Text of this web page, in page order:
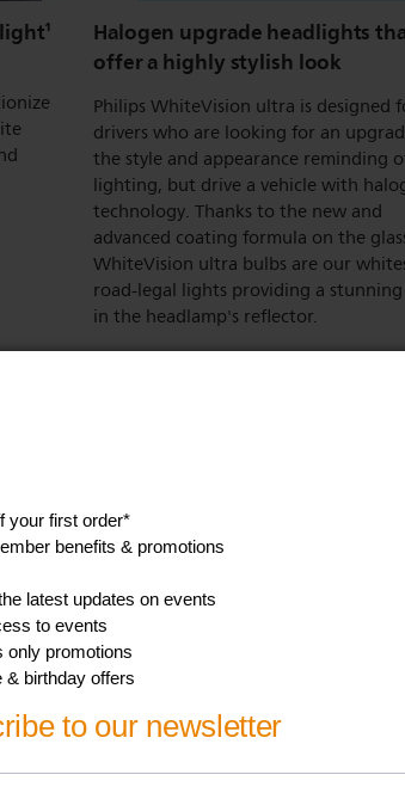
Halogen upgrade headlights
offer a highly stylish look
Philips WhiteVision ultra is designed
drivers who are looking for an
the style and appearance reminding
lighting, but drive a vehicle with
technology. Thanks to the new and
advanced coating formula on the
WhiteVision ultra bulbs are our
road-legal lights providing a
in the headlamp's reflector.
Expected benefits
Product highlight